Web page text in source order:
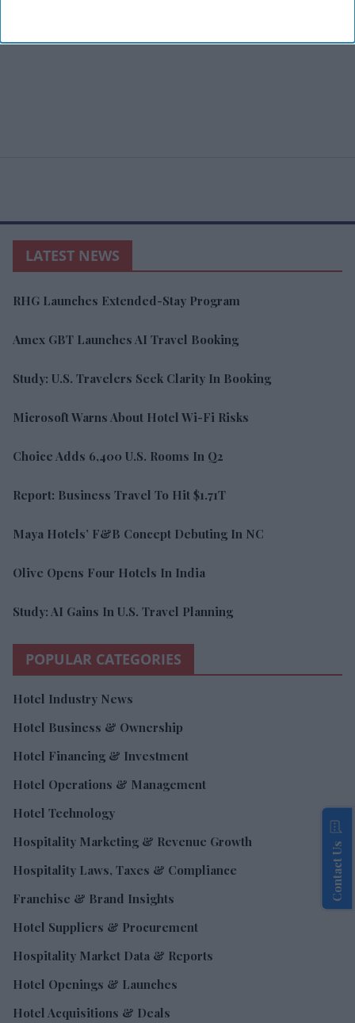
LATEST NEWS
RHG Launches Extended-Stay Program
Amex GBT Launches AI Travel Booking
Study: U.S. Travelers Seek Clarity In Booking
Microsoft Warns About Hotel Wi-Fi Risks
Choice Adds 6,400 U.S. Rooms In Q2
Report: Business Travel To Hit $1.71T
Maya Hotels’ F&B Concept Debuting In NC
Olive Opens Four Hotels In India
Study: AI Gains In U.S. Travel Planning
POPULAR CATEGORIES
Hotel Industry News
Hotel Business & Ownership
Hotel Financing & Investment
Hotel Operations & Management
Hotel Technology
Hospitality Marketing & Revenue Growth
Hospitality Laws, Taxes & Compliance
Franchise & Brand Insights
Hotel Suppliers & Procurement
Hospitality Market Data & Reports
Hotel Openings & Launches
Hotel Acquisitions & Deals
Contact Us